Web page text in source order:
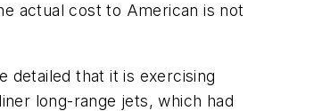
actual cost to American is not
detailed that it is exercising
long-range jets, which had